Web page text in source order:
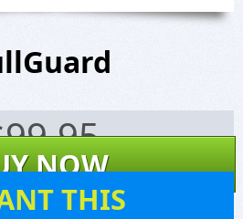
99.95
NOW
THIS